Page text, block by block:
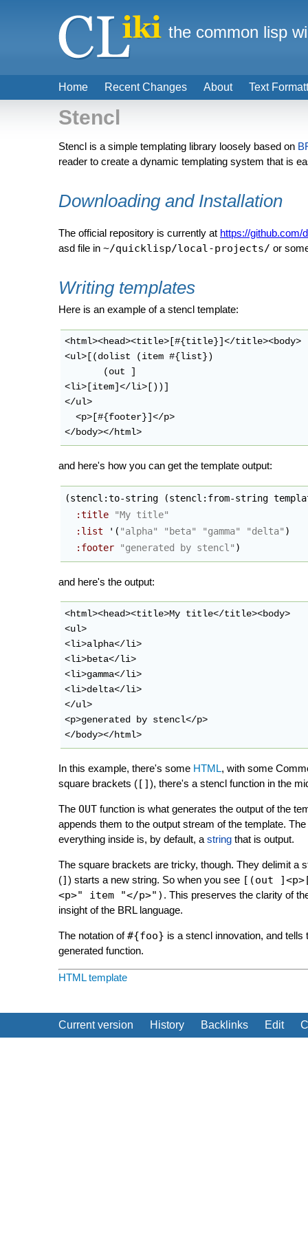
Stencl
Stencl is a simple templating library loosely based on
reader to create a dynamic templating system that is
Downloading and Installation
The official repository is currently at https://github.com/
asd file in ~/quicklisp/local-projects/ or
Writing templates
Here is an example of a stencl template:
<html><head><title>[#{title}]</title><body>
<ul>[(dolist (item #{list})
       (out ]
<li>[item]</li>[))]
</ul>
  <p>[#{footer}]</p>
and here's how you can get the template output:
(stencl:to-string (stencl:from-string
:title
"My title"
:list ' ( "alpha" "beta" "gamma" "delta" )
:footer
"generated by stencl" )
and here's the output:
<html><head><title>My title</title><body>
<ul>
<li>alpha</li>
<li>beta</li>
<li>gamma</li>
<li>delta</li>
</ul>
<p>generated by stencl</p>
In this example, there's some HTML, with some
square brackets ([]), there's a stencl function in the
The OUT function is what generates the output of the
appends them to the output stream of the template.
everything inside is, by default, a string that is output.
The square brackets are tricky, though. They delimit a
(]) starts a new string. So when you see [(out
<p>" item "</p>") . This preserves the clarity of
insight of the BRL language.
The notation of#{foo} is a stencl innovation, and
generated function.
HTML template
Current version History Backlinks Edit
Home Recent Changes About Text
the common lisp